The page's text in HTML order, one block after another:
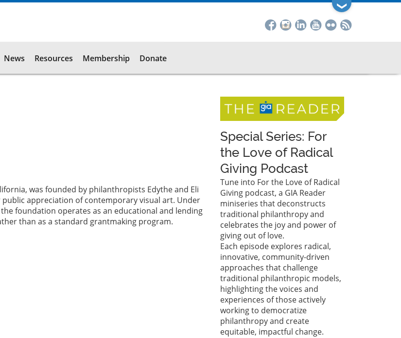
❯
News Resources Membership Donate
was founded by philanthropists Edythe and Eli
appreciation of contemporary visual art. Under
foundation operates as an educational and lending
than as a standard grantmaking program.
Special Series: For
the Love of Radical
Giving Podcast
Tune into For the Love of Radical
Giving podcast, a GIA Reader
miniseries that deconstructs
traditional philanthropy and
celebrates the joy and power of
giving out of love.
Each episode explores radical,
innovative, community-driven
approaches that challenge
traditional philanthropic models,
highlighting the voices and
experiences of those actively
working to democratize
philanthropy and create
equitable, impactful change.